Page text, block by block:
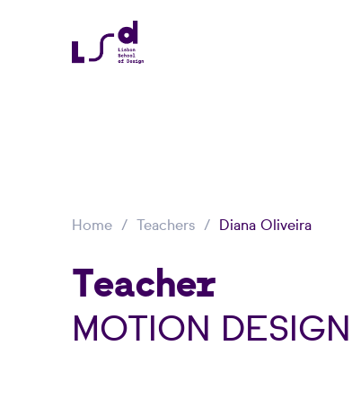
Home Teachers Diana Oliveira
Teacher
MOTION DESIGN